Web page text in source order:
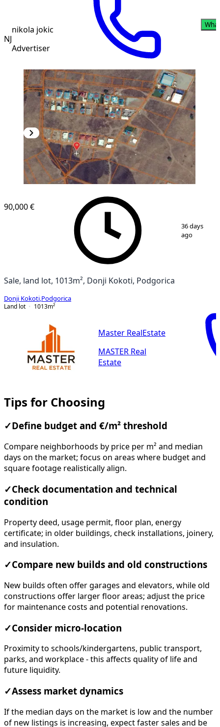
NJ
nikola jokic
Advertiser
2
90,000 €
36 days
ago
Sale, land lot, 1013m², Donji Kokoti, Podgorica
Donji Kokoti Podgorica
Land lot
1013m²
Master RealEstate
MASTER Real
Estate
Tips for Choosing
✓ Define budget and €/m² threshold
Compare neighborhoods by price per m² and median
days on the market; focus on areas where budget and
square footage realistically align.
✓Check documentation and technical
condition
Property deed, usage permit, floor plan, energy
certificate; in older buildings, check installations, joinery,
and insulation.
✓Compare new builds and old constructions
New builds often offer garages and elevators, while old
constructions offer larger floor areas; adjust the price
for maintenance costs and potential renovations.
✓Consider micro-location
Proximity to schools/kindergartens, public transport,
parks, and workplace - this affects quality of life and
future liquidity.
✓Assess market dynamics
If the median days on the market is low and the number
of new listings is increasing, expect faster sales and be